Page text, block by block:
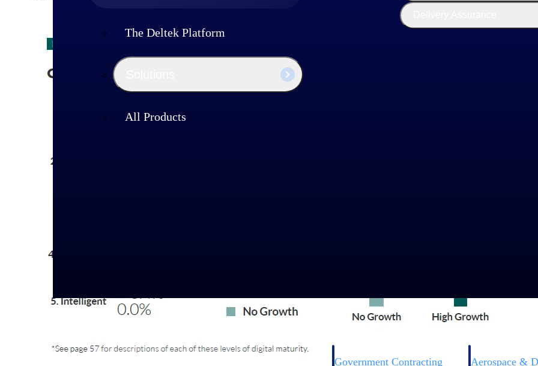
The Deltek Platform
All Products
Industries
Government Contracting Aerospace &